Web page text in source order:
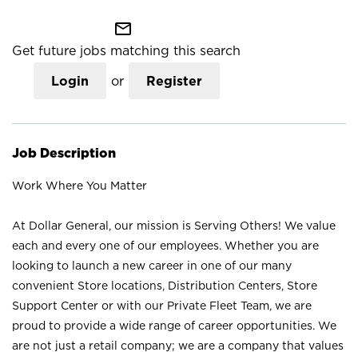
mail_outline
Get future jobs matching this search
Login or Register
Job Description
Work Where You Matter
At Dollar General, our mission is Serving Others! We value
each and every one of our employees. Whether you are
looking to launch a new career in one of our many
convenient Store locations, Distribution Centers, Store
Support Center or with our Private Fleet Team, we are
proud to provide a wide range of career opportunities. We
are not just a retail company; we are a company that values